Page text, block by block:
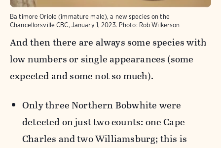
Baltimore Oriole (immature male), a new species on the
Chancellorsville CBC, January 1, 2023. Photo: Rob Wilkerson
And then there are always some species with
low numbers or single appearances (some
expected and some not so much).
Only three Northern Bobwhite were
detected on just two counts: one Cape
Charles and two Williamsburg; this is